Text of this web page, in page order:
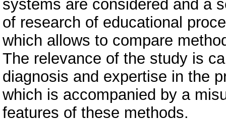
systems are considered and a
of research of educational
which allows to compare
The relevance of the study is
diagnosis and expertise in the
which is accompanied by a
features of these methods.